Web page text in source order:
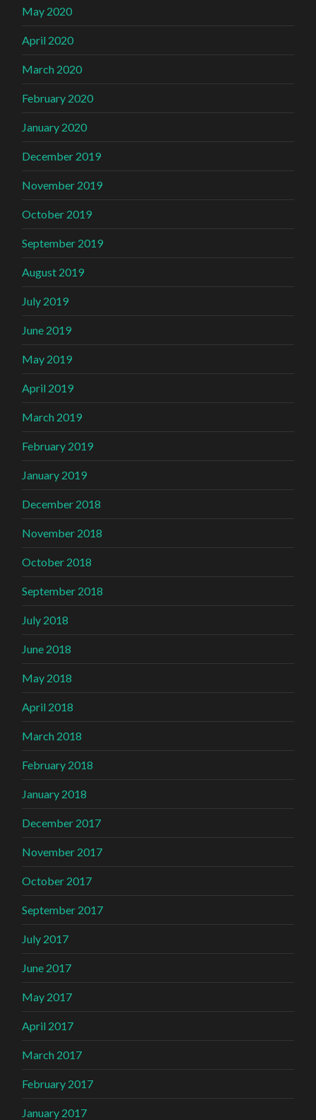
May 2020
April 2020
March 2020
February 2020
January 2020
December 2019
November 2019
October 2019
September 2019
August 2019
July 2019
June 2019
May 2019
April 2019
March 2019
February 2019
January 2019
December 2018
November 2018
October 2018
September 2018
July 2018
June 2018
May 2018
April 2018
March 2018
February 2018
January 2018
December 2017
November 2017
October 2017
September 2017
July 2017
June 2017
May 2017
April 2017
March 2017
February 2017
January 2017